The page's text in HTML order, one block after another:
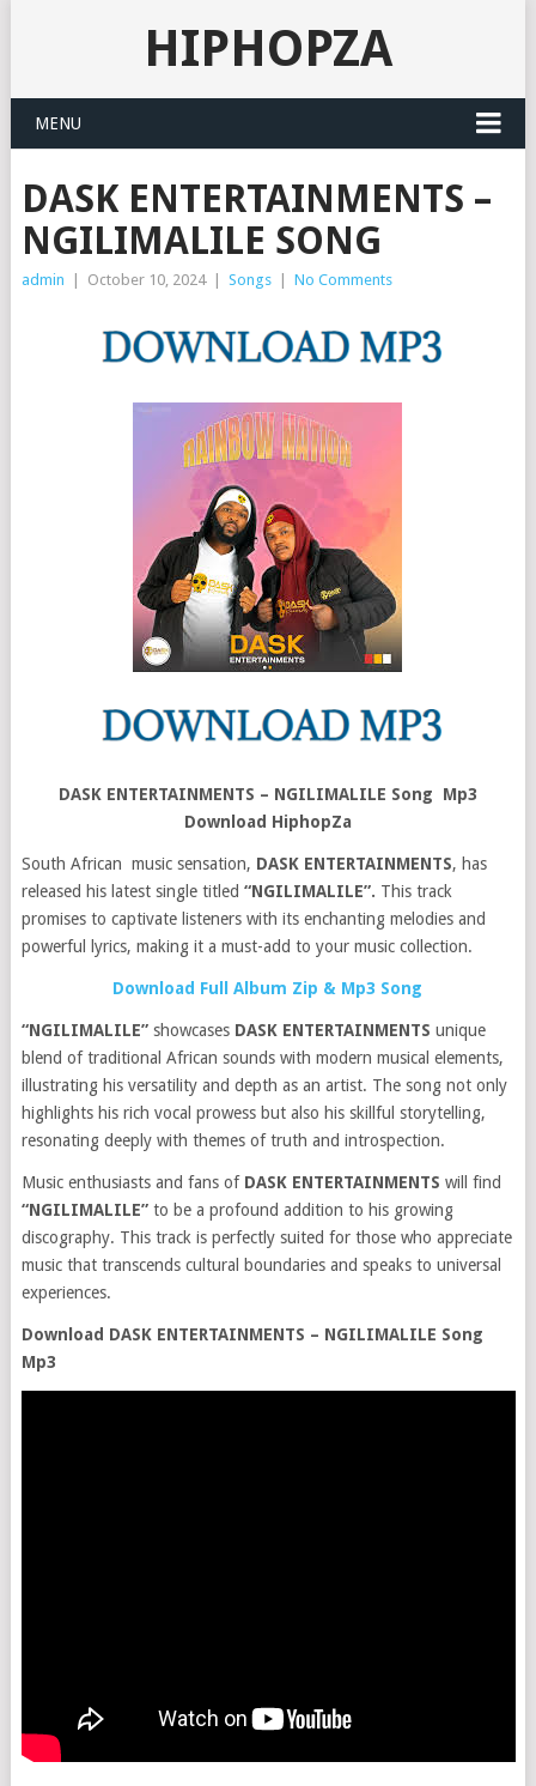
HIPHOPZA
MENU
DASK ENTERTAINMENTS –
NGILIMALILE SONG
admin October 10, 2024 Songs No Comments
DASK ENTERTAINMENTS – NGILIMALILE Song Mp3
Download HiphopZa
South African music sensation, DASK ENTERTAINMENTS, has
released his latest single titled “NGILIMALILE”. This track
promises to captivate listeners with its enchanting melodies and
powerful lyrics, making it a must-add to your music collection.
Download Full Album Zip & Mp3 Song
“NGILIMALILE”showcases DASK ENTERTAINMENTS unique
blend of traditional African sounds with modern musical elements,
illustrating his versatility and depth as an artist. The song not only
highlights his rich vocal prowess but also his skillful storytelling,
resonating deeply with themes of truth and introspection.
Music enthusiasts and fans of DASK ENTERTAINMENTS will find
“NGILIMALILE”to be a profound addition to his growing
discography. This track is perfectly suited for those who appreciate
music that transcends cultural boundaries and speaks to universal
experiences.
Download DASK ENTERTAINMENTS – NGILIMALILE Song
Mp3